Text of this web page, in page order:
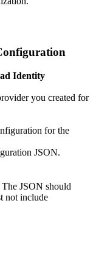
Identity
you created for
for the
JSON.
JSON should
not include